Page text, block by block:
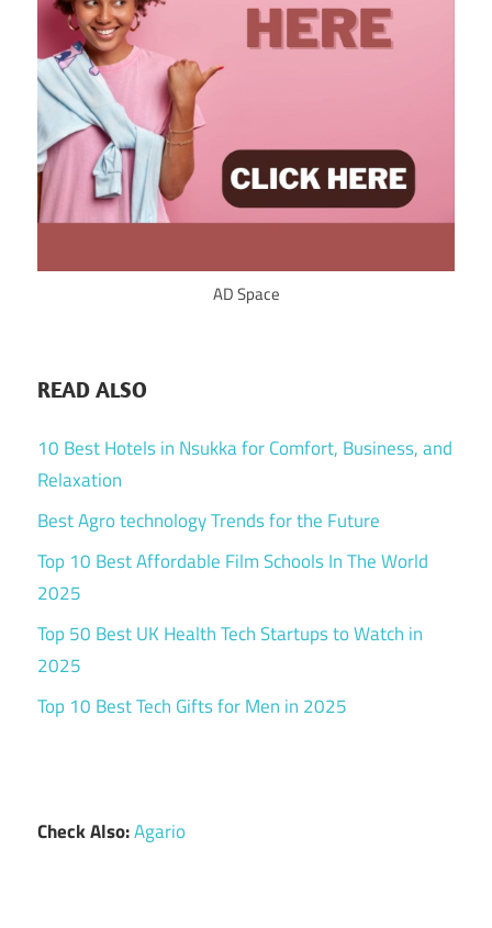
AD Space
READ ALSO
10 Best Hotels in Nsukka for Comfort, Business, and
Relaxation
Best Agro technology Trends for the Future
Top 10 Best Affordable Film Schools In The World
2025
Top 50 Best UK Health Tech Startups to Watch in
2025
Top 10 Best Tech Gifts for Men in 2025
Check Also:Agario